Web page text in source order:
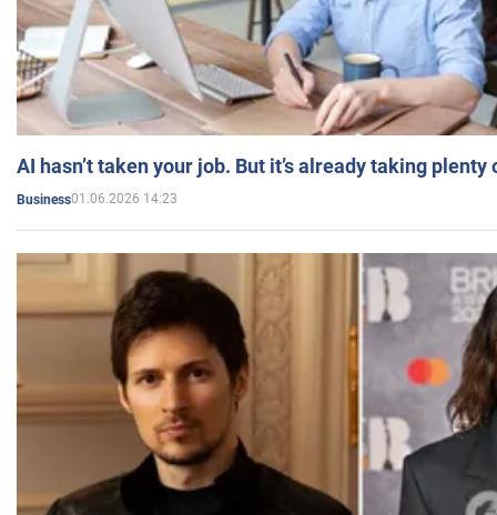
AI hasn’t taken your job. But it’s already taking plenty
Business01.06.2026 14:23